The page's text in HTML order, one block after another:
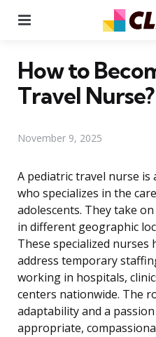
How to
Travel Nurse?
November 9, 2025
A pediatric travel nurse is
who specializes in the
adolescents. They take
in different geographic
These specialized nurses
address temporary
working in hospitals,
centers nationwide. The
adaptability and a
appropriate,